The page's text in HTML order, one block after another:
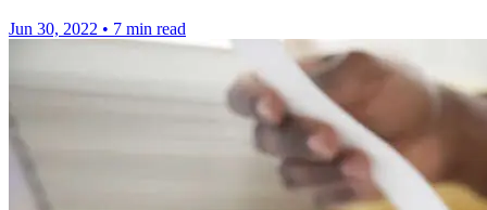
Jun 30, 2022 • 7 min read